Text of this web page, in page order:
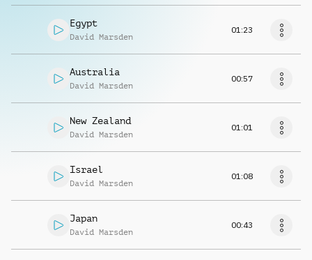
Egypt
David Marsden
01:23
Australia
David Marsden
00:57
New Zealand
David Marsden
01:01
Israel
David Marsden
01:08
Japan
David Marsden
00:43